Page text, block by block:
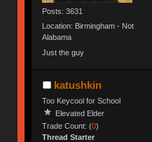
Posts: 3631
Location: Birmingham - Not
Alabama
Just the guy
katushkin
Too Keycool for School
Elevated Elder
Trade Count: (0)
Thread Starter